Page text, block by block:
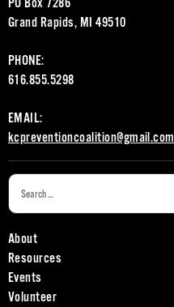
PO Box 7286
Grand Rapids, MI 49510
PHONE:
616.855.5298
EMAIL:
kcpreventioncoalition@gmail.com
About
Resources
Events
Volunteer